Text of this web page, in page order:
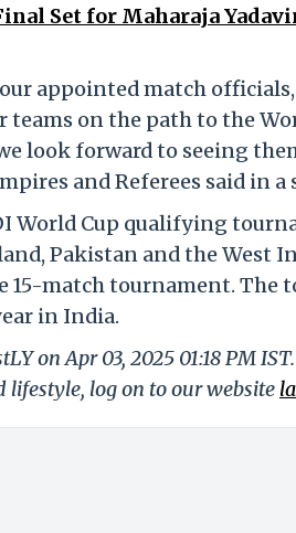
Final Set for Maharaja
appointed match
on the path to the
look forward to seeing
and Referees said in
World Cup qualifying
Pakistan and the West
15-match tournament. The
in India.
on Apr 03, 2025 01:18 PM
log on to our website